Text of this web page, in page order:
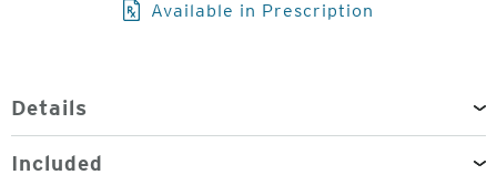
Available in Prescription
Details
Included